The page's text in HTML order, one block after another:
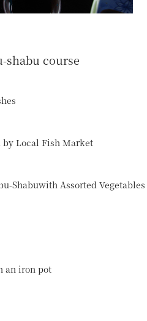
shabu course
by Local Fish Market
Shabuwith Assorted Vegetables
an iron pot